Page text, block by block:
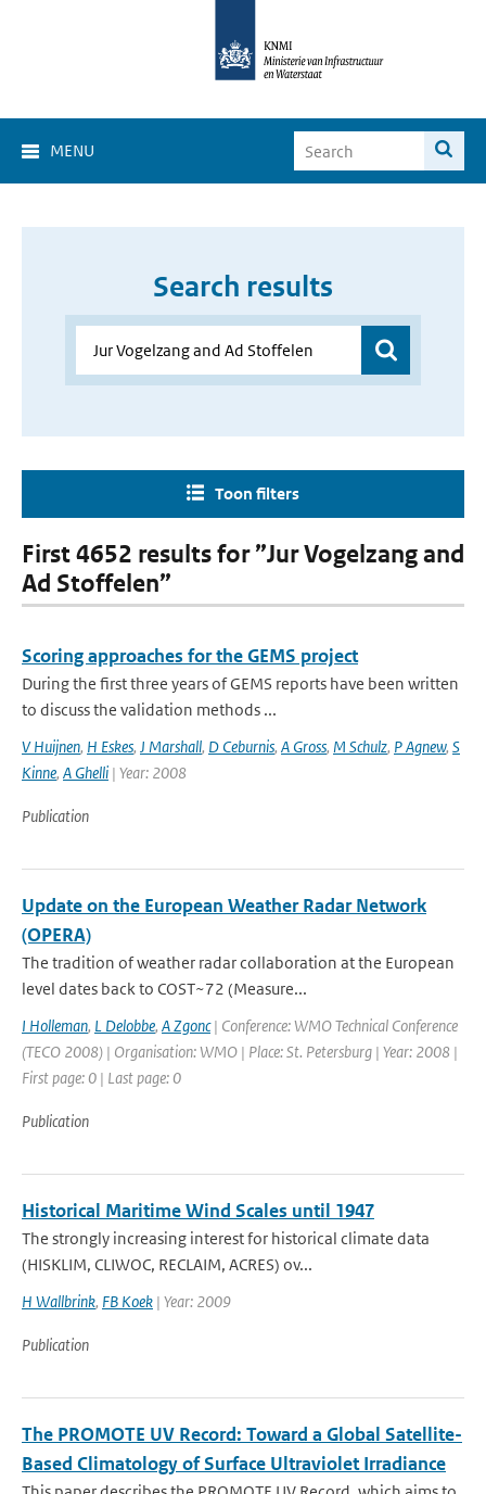
MENU
Search results
Toon filters
First 4652 results for ”Jur Vogelzang and
Ad Stoffelen”
Scoring approaches for the GEMS project
During the first three years of GEMS reports have been written
to discuss the validation methods ...
V Huijnen, H Eskes, J Marshall, D Ceburnis, A Gross, M Schulz, P Agnew, S
Kinne, A Ghelli | Year: 2008
Publication
Update on the European Weather Radar Network
(OPERA)
The tradition of weather radar collaboration at the European
level dates back to COST~72 (Measure...
I Holleman, L Delobbe, A Zgonc| Conference: WMO Technical Conference
(TECO 2008) | Organisation: WMO | Place: St. Petersburg | Year: 2008 |
First page: 0 | Last page: 0
Publication
Historical Maritime Wind Scales until 1947
The strongly increasing interest for historical climate data
(HISKLIM, CLIWOC, RECLAIM, ACRES) ov...
H Wallbrink, FB Koek | Year: 2009
Publication
The PROMOTE UV Record: Toward a Global Satellite-
Based Climatology of Surface Ultraviolet Irradiance